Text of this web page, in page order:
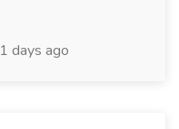
1 days ago